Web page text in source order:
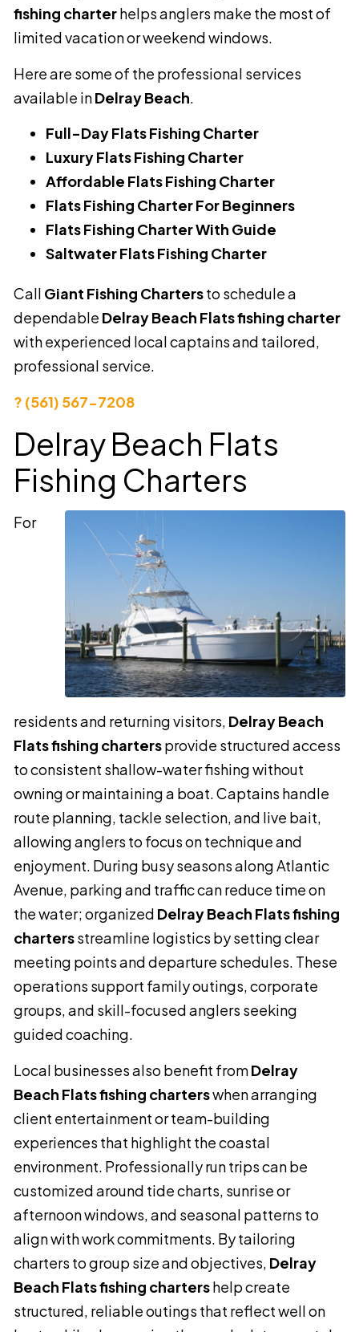
fishing charterhelps anglers make the most of
limited vacation or weekend windows.
Here are some of the professional services
available inDelray Beach.
Full-Day Flats Fishing Charter
Luxury Flats Fishing Charter
Affordable Flats Fishing Charter
Flats Fishing Charter For Beginners
Flats Fishing Charter With Guide
Saltwater Flats Fishing Charter
Call Giant Fishing Chartersto schedule a
dependable Delray Beach Flats fishing charter
with experienced local captains and tailored,
professional service.
? (561) 567-7208
Delray Beach Flats
Fishing Charters
For
residents and returning visitors, Delray Beach
Flats fishing chartersprovide structured access
to consistent shallow-water fishing without
owning or maintaining a boat. Captains handle
route planning, tackle selection, and live bait,
allowing anglers to focus on technique and
enjoyment. During busy seasons along Atlantic
Avenue, parking and traffic can reduce time on
the water; organized Delray Beach Flats fishing
chartersstreamline logistics by setting clear
meeting points and departure schedules. These
operations support family outings, corporate
groups, and skill-focused anglers seeking
guided coaching.
Local businesses also benefit fromDelray
Beach Flats fishing charterswhen arranging
client entertainment or team-building
experiences that highlight the coastal
environment. Professionally run trips can be
customized around tide charts, sunrise or
afternoon windows, and seasonal patterns to
align with work commitments. By tailoring
charters to group size and objectives, Delray
Beach Flats fishing chartershelp create
structured, reliable outings that reflect well on